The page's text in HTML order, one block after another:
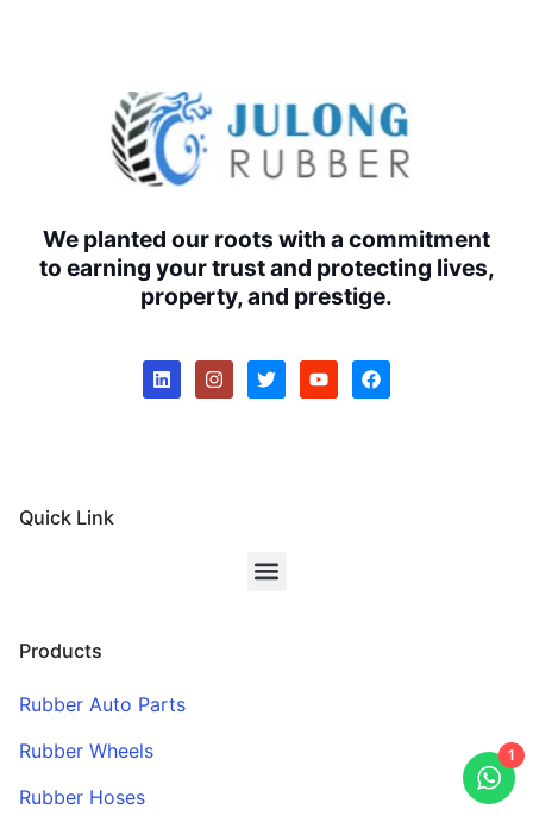
We planted our roots with a commitment
to earning your trust and protecting lives,
property, and prestige.
Quick Link
Products
Rubber Auto Parts
Rubber Wheels
Rubber Hoses
1